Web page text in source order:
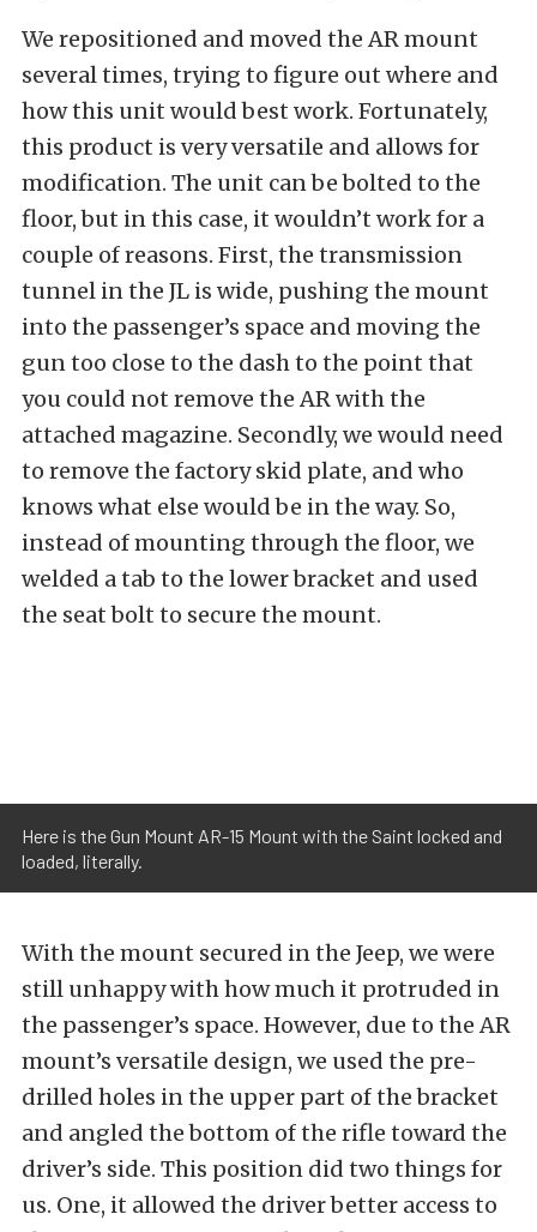
We repositioned and moved the AR mount
several times, trying to figure out where and
how this unit would best work. Fortunately,
this product is very versatile and allows for
modification. The unit can be bolted to the
floor, but in this case, it wouldn’t work for a
couple of reasons. First, the transmission
tunnel in the JL is wide, pushing the mount
into the passenger’s space and moving the
gun too close to the dash to the point that
you could not remove the AR with the
attached magazine. Secondly, we would need
to remove the factory skid plate, and who
knows what else would be in the way. So,
instead of mounting through the floor, we
welded a tab to the lower bracket and used
the seat bolt to secure the mount.
Here is the Gun Mount AR-15 Mount with the Saint locked and
loaded, literally.
With the mount secured in the Jeep, we were
still unhappy with how much it protruded in
the passenger’s space. However, due to the AR
mount’s versatile design, we used the pre-
drilled holes in the upper part of the bracket
and angled the bottom of the rifle toward the
driver’s side. This position did two things for
us. One, it allowed the driver better access to